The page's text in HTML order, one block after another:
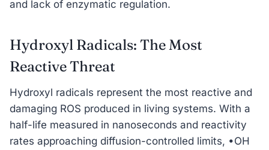
and lack of enzymatic regulation.
Hydroxyl Radicals: The Most
Reactive Threat
Hydroxyl radicals represent the most reactive and
damaging ROS produced in living systems. With a
half-life measured in nanoseconds and reactivity
rates approaching diffusion-controlled limits, •OH